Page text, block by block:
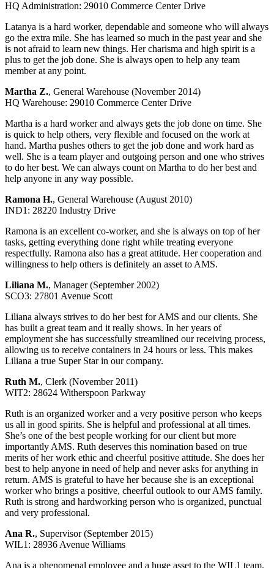
HQ Administration: 29010 Commerce Center Drive
Latanya is a hard worker, dependable and someone who will always
go the extra mile. She has learned so much in the past year and she
is not afraid to learn new things. Her charisma and high spirit is a
plus to get the job done. She is always open to help any team
member at any point.
Martha Z., General Warehouse (November 2014)
HQ Warehouse: 29010 Commerce Center Drive
Martha is a hard worker and always gets the job done on time. She
is quick to help others, very flexible and focused on the work at
hand. Martha pushes others to get the job done and work hard as
well. She is a team player and outgoing person and one who strives
to do her best. We can always count on Martha to do her best and
help anyone in any way possible.
Ramona H., General Warehouse (August 2010)
IND1: 28220 Industry Drive
Ramona is an excellent co-worker, and she is always on top of her
tasks, getting everything done right while treating everyone
respectfully. Ramona also has a great attitude. Her cooperation and
willingness to help others is definitely an asset to AMS.
Liliana M., Manager (September 2002)
SCO3: 27801 Avenue Scott
Liliana always strives to do her best for AMS and our clients. She
has built a great team and it really shows. In her years of
employment she has successfully streamlined our receiving process,
allowing us to receive containers in 24 hours or less. This makes
Liliana a true Super Star in our company.
Ruth M., Clerk (November 2011)
WIT2: 28624 Witherspoon Parkway
Ruth is an organized worker and a very positive person who keeps
us all in good spirits. She is helpful and professional at all times.
She’s one of the best people working for our client but more
importantly AMS. Ruth deserves this nomination based on true
merits of her work ethic and cheerful positive attitude. She does her
best to help anyone in need of help and never asks for anything in
return. AMS is grateful to have her because she is an exceptional
worker who brings a positive, cheerful outlook to our AMS family.
Ruth is strong and hardworking person who is organized, punctual
and very professional.
Ana R., Supervisor (September 2015)
WIL1: 28936 Avenue Williams
Ana is a phenomenal employee and a huge asset to the WIL1 team.